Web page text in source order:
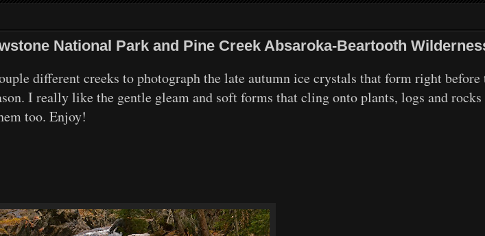
National Park and Pine Creek Absaroka-Beartooth
different creeks to photograph the late autumn ice crystals that form right before
I really like the gentle gleam and soft forms that cling onto plants, logs and rocks
too. Enjoy!